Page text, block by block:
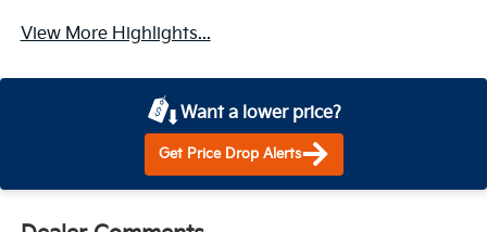
View More Highlights...
Want a lower price?
Get Price Drop Alerts